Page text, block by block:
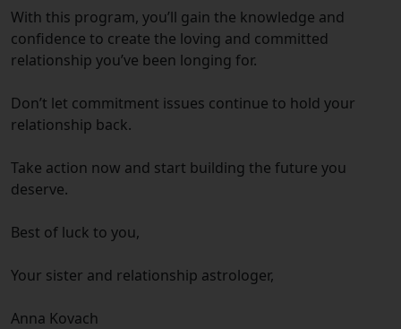
With this program, you’ll gain the knowledge and
confidence to create the loving and committed
relationship you’ve been longing for.
Don’t let commitment issues continue to hold your
relationship back.
Take action now and start building the future you
deserve.
Best of luck to you,
Your sister and relationship astrologer,
Anna Kovach